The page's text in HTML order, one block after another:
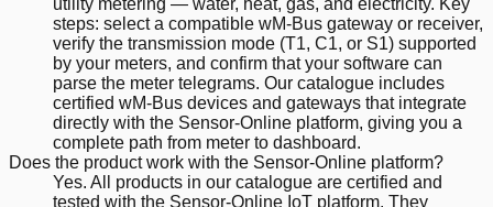
utility metering — water, heat, gas, and electricity. Key
steps: select a compatible wM-Bus gateway or receiver,
verify the transmission mode (T1, C1, or S1) supported
by your meters, and confirm that your software can
parse the meter telegrams. Our catalogue includes
certified wM-Bus devices and gateways that integrate
directly with the Sensor-Online platform, giving you a
complete path from meter to dashboard.
Does the product work with the Sensor-Online platform?
Yes. All products in our catalogue are certified and
tested with the Sensor-Online IoT platform. They